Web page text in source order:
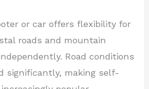
or car offers flexibility for
roads and mountain
Road conditions
significantly, making self-